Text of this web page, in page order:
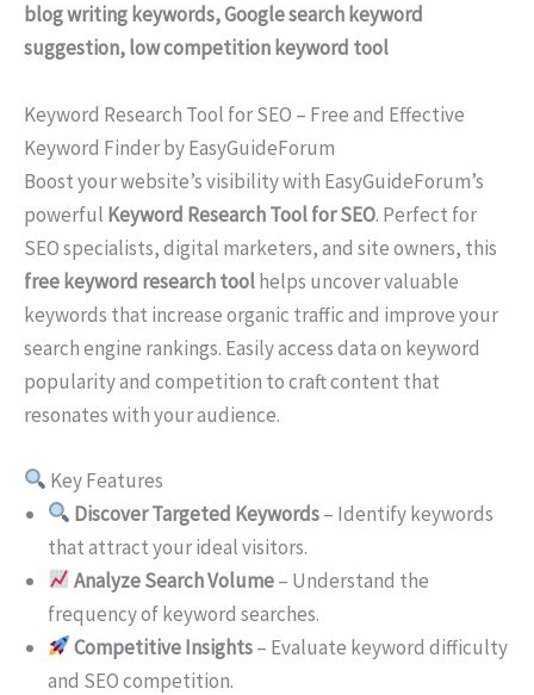
blog writing keywords, Google search keyword
suggestion, low competition keyword tool
Keyword Research Tool for SEO – Free and Effective
Keyword Finder by EasyGuideForum
Boost your website’s visibility with EasyGuideForum’s
powerful Keyword Research Tool for SEO. Perfect for
SEO specialists, digital marketers, and site owners, this
free keyword research toolhelps uncover valuable
keywords that increase organic traffic and improve your
search engine rankings. Easily access data on keyword
popularity and competition to craft content that
resonates with your audience.
Key Features
Discover Targeted Keywords– Identify keywords
that attract your ideal visitors.
Analyze Search Volume– Understand the
frequency of keyword searches.
Competitive Insights– Evaluate keyword difficulty
and SEO competition.